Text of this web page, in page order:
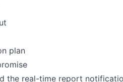
plan
the real-time report